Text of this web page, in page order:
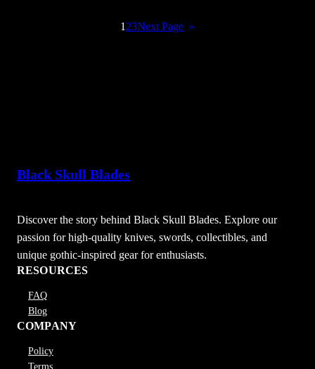
123Next Page »
Black Skull Blades
Discover the story behind Black Skull Blades. Explore our
passion for high-quality knives, swords, collectibles, and
unique gothic-inspired gear for enthusiasts.
RESOURCES
FAQ
Blog
COMPANY
Policy
Terms